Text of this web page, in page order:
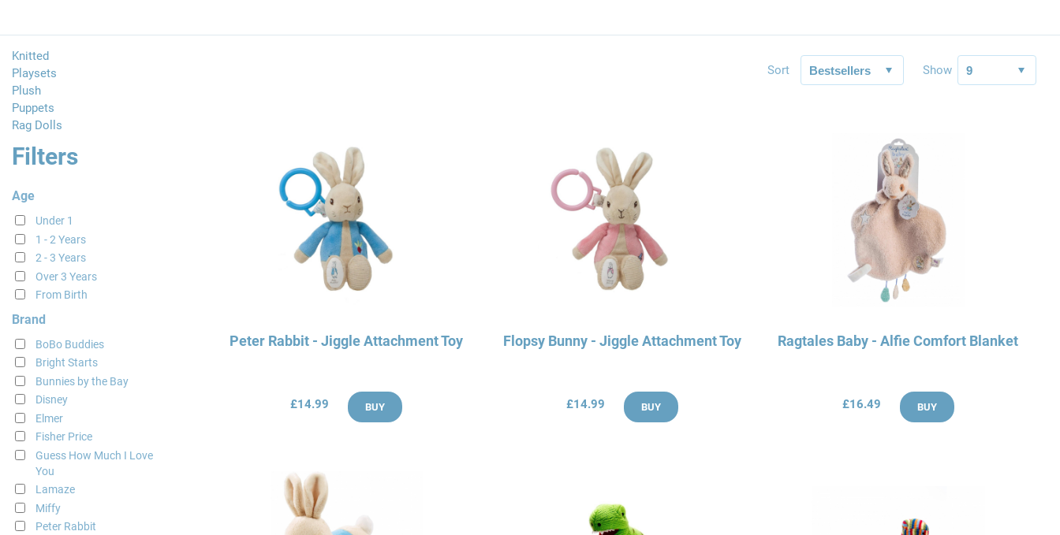
Knitted
Playsets
Plush
Puppets
Rag Dolls
Filters
Age
Under 1
1 - 2 Years
2 - 3 Years
Over 3 Years
From Birth
Brand
BoBo Buddies
Bright Starts
Bunnies by the Bay
Disney
Elmer
Fisher Price
Guess How Much I Love
You
Lamaze
Miffy
Peter Rabbit
Sort Show
Peter Rabbit - Jiggle Attachment Toy
£14.99 BUY
Flopsy Bunny - Jiggle Attachment Toy
£14.99 BUY
Ragtales Baby - Alfie Comfort Blanket
£16.49 BUY